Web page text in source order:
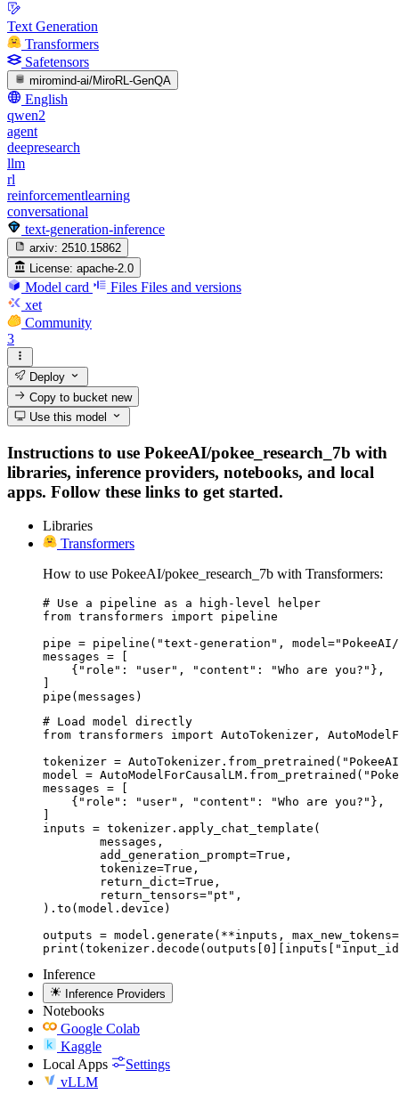
Text Generation
Transformers
Safetensors
miromind-ai/MiroRL-GenQA
English
qwen2
agent
deepresearch
llm
rl
reinforcementlearning
conversational
text-generation-inference
arxiv: 2510.15862
License: apache-2.0
Model card Files Files and versions
xet
Community
3
Deploy
Copy to bucketnew
Use this model
Instructions to use PokeeAI/pokee_research_7b with
libraries, inference providers, notebooks, and local
apps. Follow these links to get started.
Libraries
Transformers
How to use PokeeAI/pokee_research_7b with Transformers:
# Use a pipeline as a high-level helper
from transformers import pipeline
pipe = pipeline("text-generation", model="PokeeAI/
messages = [
    {"role": "user", "content": "Who are you?"},
pipe(messages)
# Load model directly
from transformers import AutoTokenizer,
tokenizer =
model =
messages = [
    {"role": "user", "content": "Who are you?"},
inputs = tokenizer.apply_chat_template(
).to(model.device)
outputs = model.generate(**inputs,
Inference
Inference Providers
Notebooks
Google Colab
Kaggle
Local Apps
Settings
vLLM